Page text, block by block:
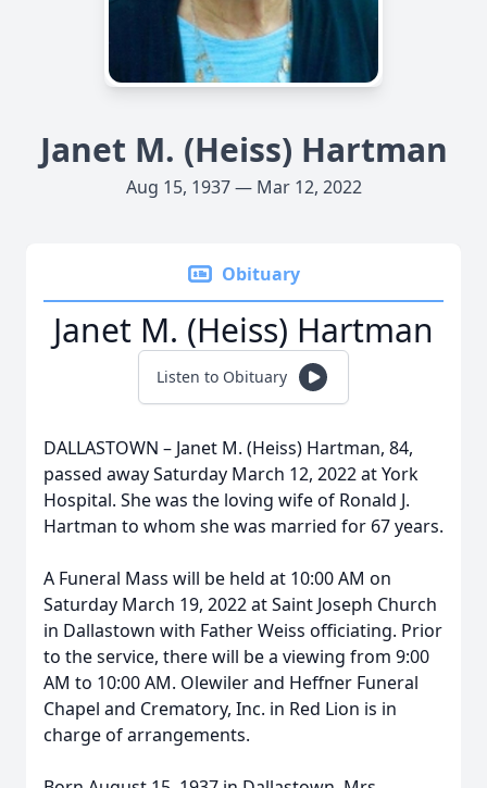
Janet M. (Heiss) Hartman
Aug 15, 1937 — Mar 12, 2022
Obituary
Janet M. (Heiss) Hartman
Listen to Obituary
DALLASTOWN – Janet M. (Heiss) Hartman, 84,
passed away Saturday March 12, 2022 at York
Hospital. She was the loving wife of Ronald J.
Hartman to whom she was married for 67 years.
A Funeral Mass will be held at 10:00 AM on
Saturday March 19, 2022 at Saint Joseph Church
in Dallastown with Father Weiss officiating. Prior
to the service, there will be a viewing from 9:00
AM to 10:00 AM. Olewiler and Heffner Funeral
Chapel and Crematory, Inc. in Red Lion is in
charge of arrangements.